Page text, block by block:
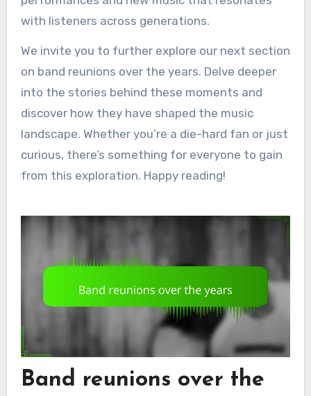
with listeners across generations.
We invite you to further explore our next section
on band reunions over the years. Delve deeper
into the stories behind these moments and
discover how they have shaped the music
landscape. Whether you’re a die-hard fan or just
curious, there’s something for everyone to gain
from this exploration. Happy reading!
Band reunions over the